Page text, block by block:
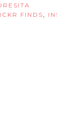
FINDS